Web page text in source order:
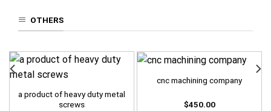
OTHERS
a product of heavy duty metal
screws
cnc machining company
$450.00